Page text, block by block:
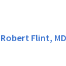
Robert Flint, MD